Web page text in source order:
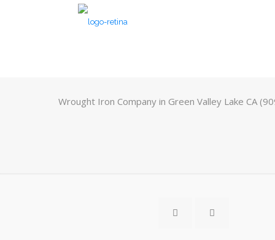
Wrought Iron Company in Green Valley Lake CA